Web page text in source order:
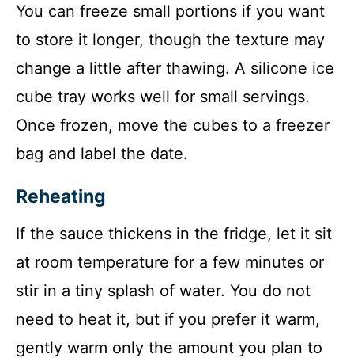
You can freeze small portions if you want
to store it longer, though the texture may
change a little after thawing. A silicone ice
cube tray works well for small servings.
Once frozen, move the cubes to a freezer
bag and label the date.
Reheating
If the sauce thickens in the fridge, let it sit
at room temperature for a few minutes or
stir in a tiny splash of water. You do not
need to heat it, but if you prefer it warm,
gently warm only the amount you plan to